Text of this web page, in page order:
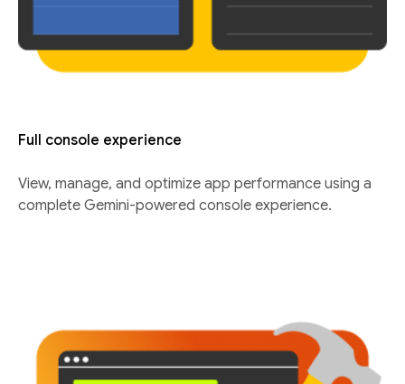
Full console experience
View, manage, and optimize app performance using a
complete Gemini-powered console experience.